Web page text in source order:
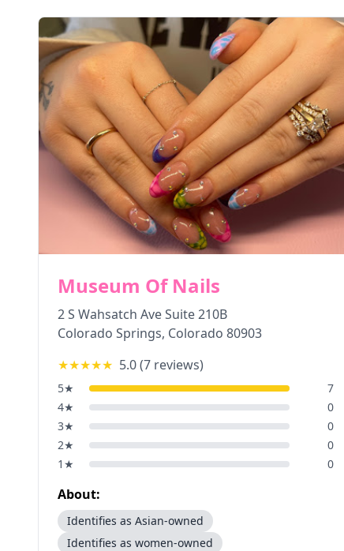
Museum Of Nails
2 S Wahsatch Ave Suite 210B
Colorado Springs, Colorado 80903
★★★★★ 5.0(7 reviews)
5★
7
4★
0
3★
0
2★
0
1 ★ 0
About:
Identifies as Asian-owned
Identifies as women-owned